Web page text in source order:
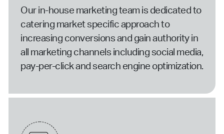
Our in-house marketing team is dedicated to
catering market specific approach to
increasing conversions and gain authority in
all marketing channels including social media,
pay-per-click and search engine optimization.